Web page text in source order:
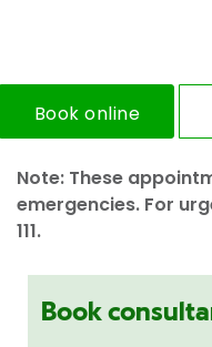
Book online